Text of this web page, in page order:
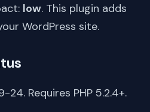
low. This plugin adds
WordPress site.
Requires PHP 5.2.4+.